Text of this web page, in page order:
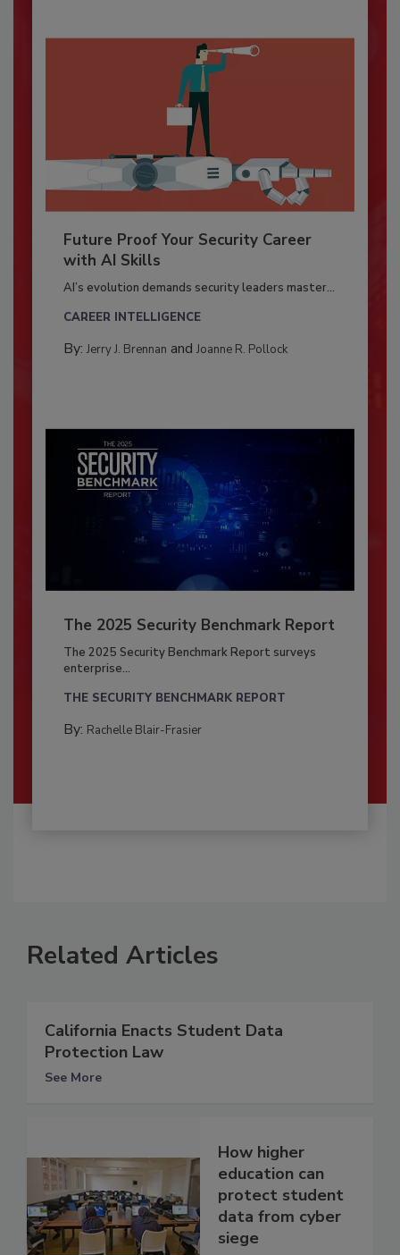
Future Proof Your Security Career
with AI Skills
AI’s evolution demands security leaders master...
CAREER INTELLIGENCE
By: Jerry J. Brennan and Joanne R. Pollock
The 2025 Security Benchmark Report
The 2025 Security Benchmark Report surveys
enterprise...
THE SECURITY BENCHMARK REPORT
By: Rachelle Blair-Frasier
Related Articles
California Enacts Student Data
Protection Law
See More
How higher
education can
protect student
data from cyber
siege